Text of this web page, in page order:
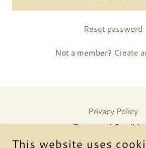
Reset password
Not a member? Create
Privacy Policy
Terms and
This website uses